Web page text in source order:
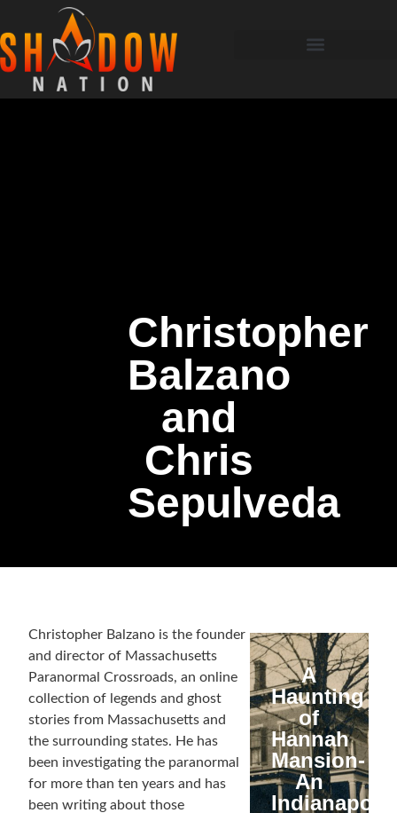
Christopher
Balzano
and
Chris
Sepulveda
Christopher Balzano is the founder
and director of Massachusetts
Paranormal Crossroads, an online
collection of legends and ghost
stories from Massachusetts and
the surrounding states. He has
been investigating the paranormal
for more than ten years and has
been writing about those
A
Haunting
of
Hannah
Mansion-
An
Indianapolis